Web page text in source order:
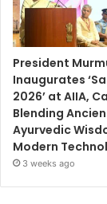
President
Inaugurates
2026’ at AIIA,
Blending
Ayurvedic
Modern
3 weeks ago